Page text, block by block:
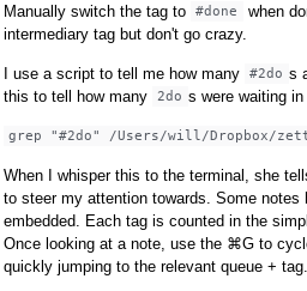
Manually switch the tag to #done
when
intermediary tag but don't go crazy.
I use a script to tell me how many #2do s
this to tell how many
2do s were waiting in
grep "#2do" /Users/will/Dropbox/
When I whisper this to the terminal, she
to steer my attention towards. Some notes
embedded. Each tag is counted in the
Once looking at a note, use the ⌘G to
quickly jumping to the relevant queue + tag.